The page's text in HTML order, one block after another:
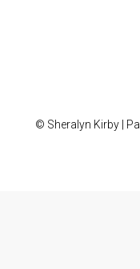
© Sheralyn Kirby |